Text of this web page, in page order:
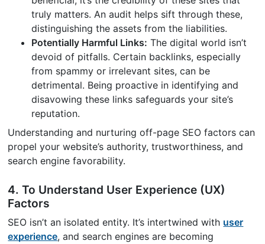
truly matters. An audit helps sift through these,
distinguishing the assets from the liabilities.
Potentially Harmful Links: The digital world isn’t
devoid of pitfalls. Certain backlinks, especially
from spammy or irrelevant sites, can be
detrimental. Being proactive in identifying and
disavowing these links safeguards your site’s
reputation.
Understanding and nurturing off-page SEO factors can
propel your website’s authority, trustworthiness, and
search engine favorability.
4. To Understand User Experience (UX)
Factors
SEO isn’t an isolated entity. It’s intertwined with user
experience, and search engines are becoming